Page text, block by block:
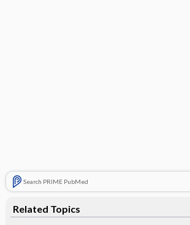
Search PRIME PubMed
Related Topics